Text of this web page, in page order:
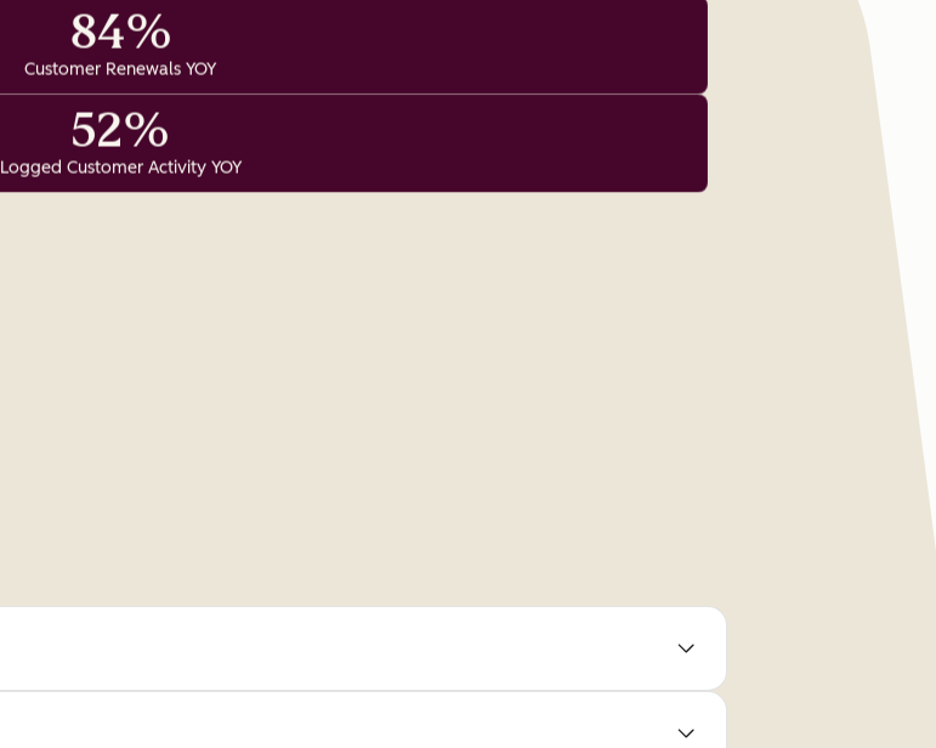
84%
Customer Renewals YOY
52%
Logged Customer Activity YOY